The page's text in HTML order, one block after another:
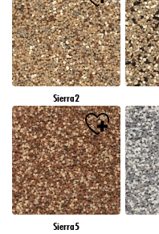
Sierra2
Sierra5